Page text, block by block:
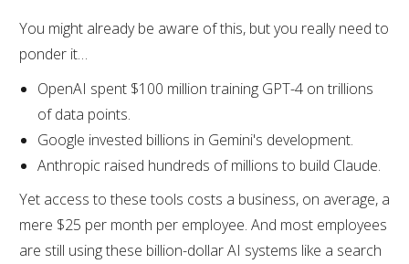
You might already be aware of this, but you really need to
ponder it…
OpenAI spent $100 million training GPT-4 on trillions
of data points.
Google invested billions in Gemini's development.
Anthropic raised hundreds of millions to build Claude.
Yet access to these tools costs a business, on average, a
mere $25 per month per employee. And most employees
are still using these billion-dollar AI systems like a search